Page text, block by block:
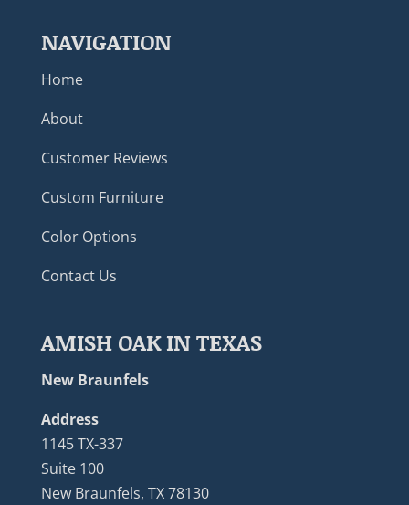
NAVIGATION
Home
About
Customer Reviews
Custom Furniture
Color Options
Contact Us
AMISH OAK IN TEXAS
New Braunfels
Address
1145 TX-337
Suite 100
New Braunfels, TX 78130